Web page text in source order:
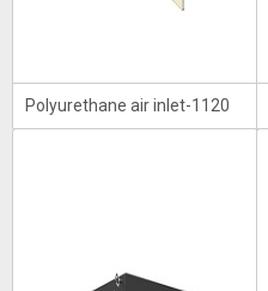
Polyurethane air inlet-1120